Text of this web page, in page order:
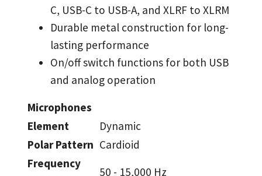
C, USB-C to USB-A, and XLRF to XLRM
Durable metal construction for long-
lasting performance
On/off switch functions for both USB
and analog operation
Microphones
Element
Dynamic
Polar Pattern Cardioid
Frequency
50 - 15,000 Hz